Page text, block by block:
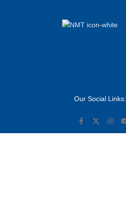
Our Social Links: